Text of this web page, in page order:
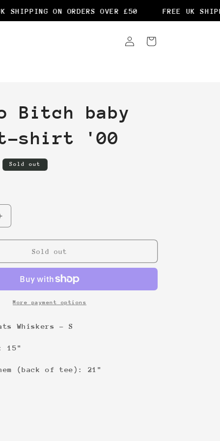
ON ORDERS OVER £50 FREE UK
Log
in
Cart
Bitch baby
shirt '00
Sold out
Sold out
More payment options
Whiskers - S
15"
(back of tee): 21"